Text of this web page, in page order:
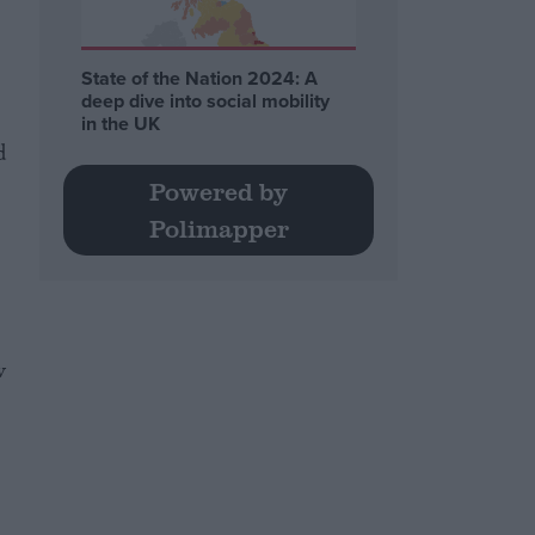
State of the Nation 2024: A
deep dive into social mobility
in the UK
Powered by
Polimapper